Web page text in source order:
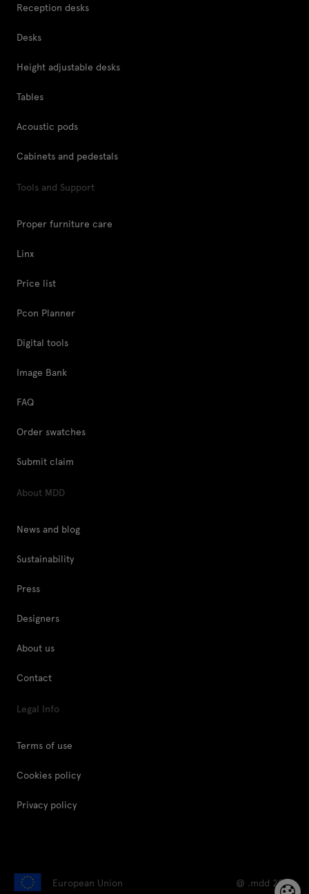
Reception desks
Desks
Height adjustable desks
Tables
Acoustic pods
Cabinets and pedestals
Tools and Support
Proper furniture care
Linx
Price list
Pcon Planner
Digital tools
Image Bank
FAQ
Order swatches
Submit claim
About MDD
News and blog
Sustainability
Press
Designers
About us
Contact
Legal Info
Terms of use
Cookies policy
Privacy policy
European Union @ .mdd 2026